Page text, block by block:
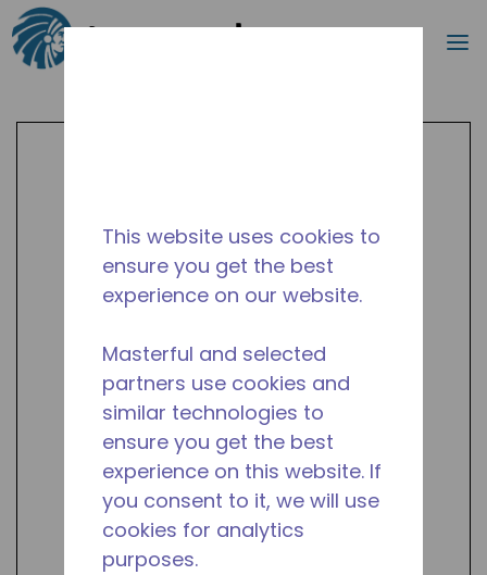
Skip to main content
Search
This website uses cookies to
ensure you get the best
experience on our website.
Masterful and selected
partners use cookies and
similar technologies to
ensure you get the best
experience on this website. If
you consent to it, we will use
cookies for analytics
purposes.